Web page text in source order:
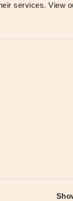
services. View